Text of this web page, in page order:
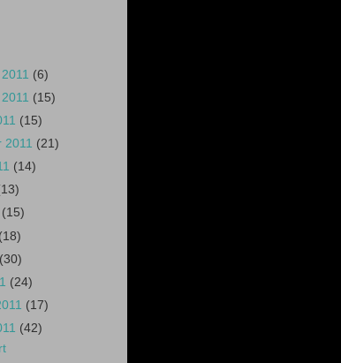
(6)
(15)
(15)
2011 (21)
(14)
(15)
(18)
(30)
(24)
(17)
(42)